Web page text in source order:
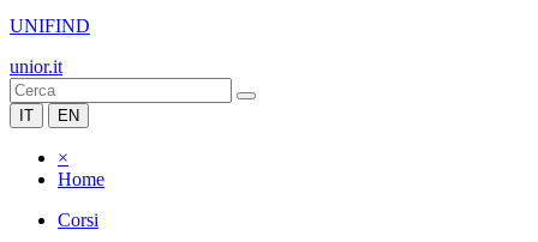
UNIFIND
unior.it
IT EN
×
Home
Corsi